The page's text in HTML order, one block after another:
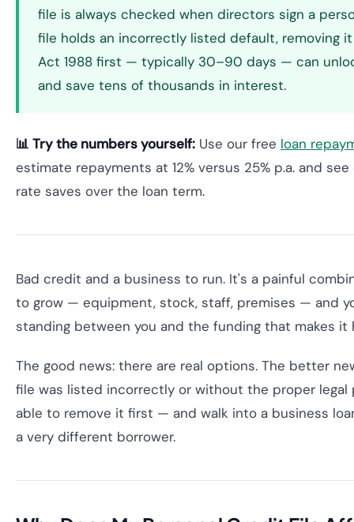
file is always checked when directors sign a
file holds an incorrectly listed default, removing
Act 1988 first — typically 30–90 days — can
and save tens of thousands in interest.
📊 Try the numbers yourself: Use our free loan
estimate repayments at 12% versus 25% p.a. and
rate saves over the loan term.
Bad credit and a business to run. It's a painful
to grow — equipment, stock, staff, premises — and
standing between you and the funding that makes it
The good news: there are real options. The better
file was listed incorrectly or without the proper legal
able to remove it first — and walk into a business
a very different borrower.